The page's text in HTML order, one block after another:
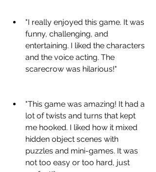
"I really enjoyed this game. It was
funny, challenging, and
entertaining. I liked the characters
and the voice acting. The
scarecrow was hilarious!"
"This game was amazing! It had a
lot of twists and turns that kept
me hooked. I liked how it mixed
hidden object scenes with
puzzles and mini-games. It was
not too easy or too hard, just